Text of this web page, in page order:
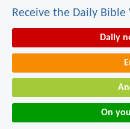
Receive the Daily Bible
Daily
On